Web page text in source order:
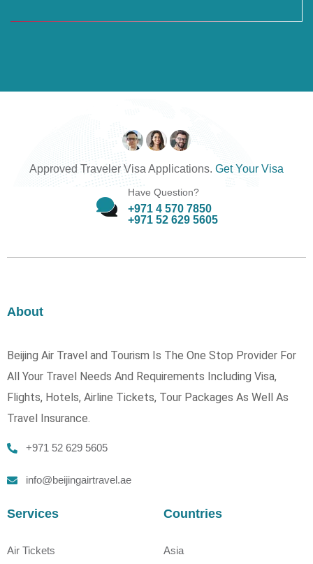
Approved Traveler Visa Applications. Get Your Visa
Have Question?
+971 4 570 7850
+971 52 629 5605
About
Beijing Air Travel and Tourism Is The One Stop Provider For
All Your Travel Needs And Requirements Including Visa,
Flights, Hotels, Airline Tickets, Tour Packages As Well As
Travel Insurance.
+971 52 629 5605
info@beijingairtravel.ae
Services
Air Tickets
Countries
Asia